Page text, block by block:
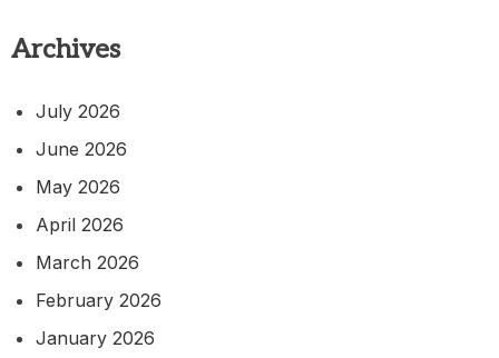
Archives
July 2026
June 2026
May 2026
April 2026
March 2026
February 2026
January 2026